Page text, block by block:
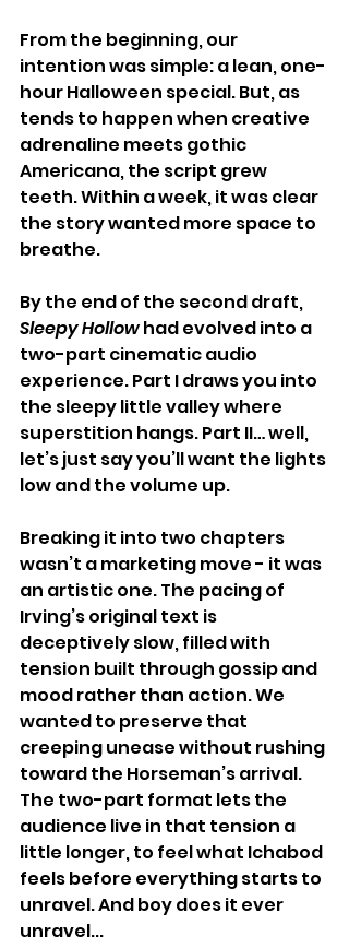
From the beginning, our
intention was simple: a lean, one-
hour Halloween special. But, as
tends to happen when creative
adrenaline meets gothic
Americana, the script grew
teeth. Within a week, it was clear
the story wanted more space to
breathe.
By the end of the second draft,
Sleepy Hollow had evolved into a
two-part cinematic audio
experience. Part I draws you into
the sleepy little valley where
superstition hangs. Part II… well,
let’s just say you’ll want the lights
low and the volume up.
Breaking it into two chapters
wasn’t a marketing move - it was
an artistic one. The pacing of
Irving’s original text is
deceptively slow, filled with
tension built through gossip and
mood rather than action. We
wanted to preserve that
creeping unease without rushing
toward the Horseman’s arrival.
The two-part format lets the
audience live in that tension a
little longer, to feel what Ichabod
feels before everything starts to
unravel. And boy does it ever
unravel...